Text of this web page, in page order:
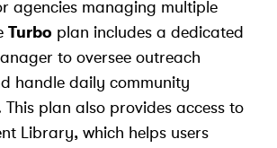
agencies managing multiple
Turbo plan includes a dedicated
to oversee outreach
handle daily community
This plan also provides access to
Library, which helps users